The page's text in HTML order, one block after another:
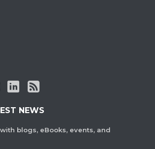
NEWS
blogs, eBooks, events, and